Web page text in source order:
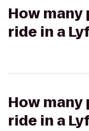
How
ride in a
How
ride in a